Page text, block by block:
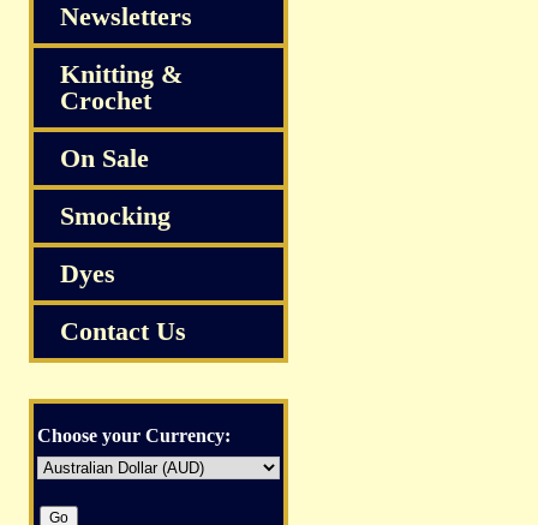
Newsletters
Knitting &
Crochet
On Sale
Smocking
Dyes
Contact Us
Choose your Currency: